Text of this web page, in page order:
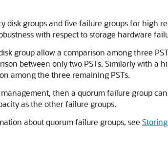
groups and five failure groups for high
with respect to storage hardware
group allow a comparison among three
between only two PSTs. Similarly with a
among the three remaining PSTs.
then a quorum failure group
as the other failure groups.
about quorum failure groups, see